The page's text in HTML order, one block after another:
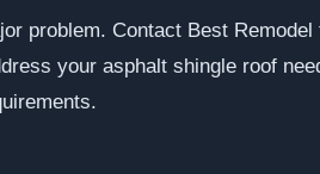
problem. Contact Best
your asphalt shingle roof